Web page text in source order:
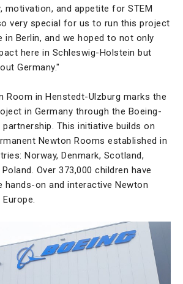
motivation, and appetite for STEM
very special for us to run this project
Berlin, and we hoped to not only
here in Schleswig-Holstein but
Germany."
Room in Henstedt-Ulzburg marks the
in Germany through the Boeing-
partnership. This initiative builds on
Newton Rooms established in
Norway, Denmark, Scotland,
Over 373,000 children have
on and interactive Newton